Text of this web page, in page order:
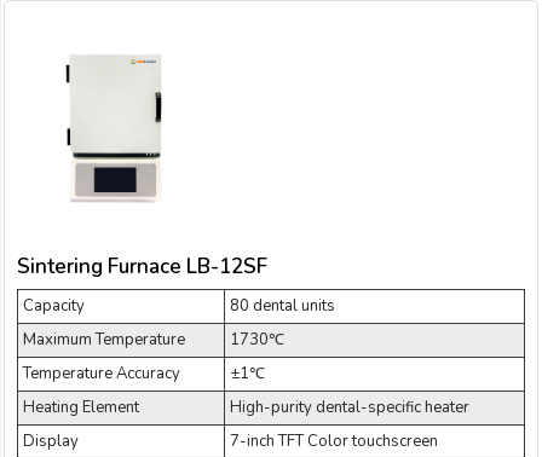
Sintering Furnace LB-12SF
Capacity
80 dental units
Maximum Temperature
1730℃
Temperature Accuracy
±1℃
Heating Element
High-purity dental-specific heater
Display
7-inch TFT Color touchscreen